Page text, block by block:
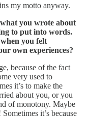
my motto anyway.
you wrote about
to put into words.
you felt
own experiences?
because of the fact
very used to
it’s to make the
about you, or you
of monotony. Maybe
it’s because